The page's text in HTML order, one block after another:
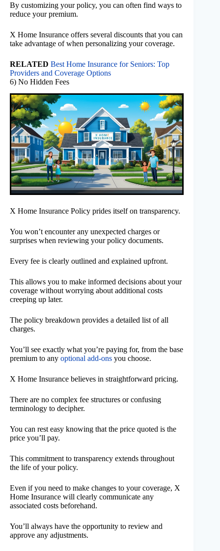
By customizing your policy, you can often find ways to
reduce your premium.
X Home Insurance offers several discounts that you can
take advantage of when personalizing your coverage.
RELATED Best Home Insurance for Seniors: Top
Providers and Coverage Options
6) No Hidden Fees
X Home Insurance Policy prides itself on transparency.
You won’t encounter any unexpected charges or
surprises when reviewing your policy documents.
Every fee is clearly outlined and explained upfront.
This allows you to make informed decisions about your
coverage without worrying about additional costs
creeping up later.
The policy breakdown provides a detailed list of all
charges.
You’ll see exactly what you’re paying for, from the base
premium to any optional add-ons you choose.
X Home Insurance believes in straightforward pricing.
There are no complex fee structures or confusing
terminology to decipher.
You can rest easy knowing that the price quoted is the
price you’ll pay.
This commitment to transparency extends throughout
the life of your policy.
Even if you need to make changes to your coverage, X
Home Insurance will clearly communicate any
associated costs beforehand.
You’ll always have the opportunity to review and
approve any adjustments.